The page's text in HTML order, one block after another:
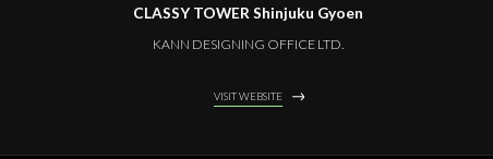
CLASSY TOWER Shinjuku Gyoen
KANN DESIGNING OFFICE LTD.
VISIT WEBSITE